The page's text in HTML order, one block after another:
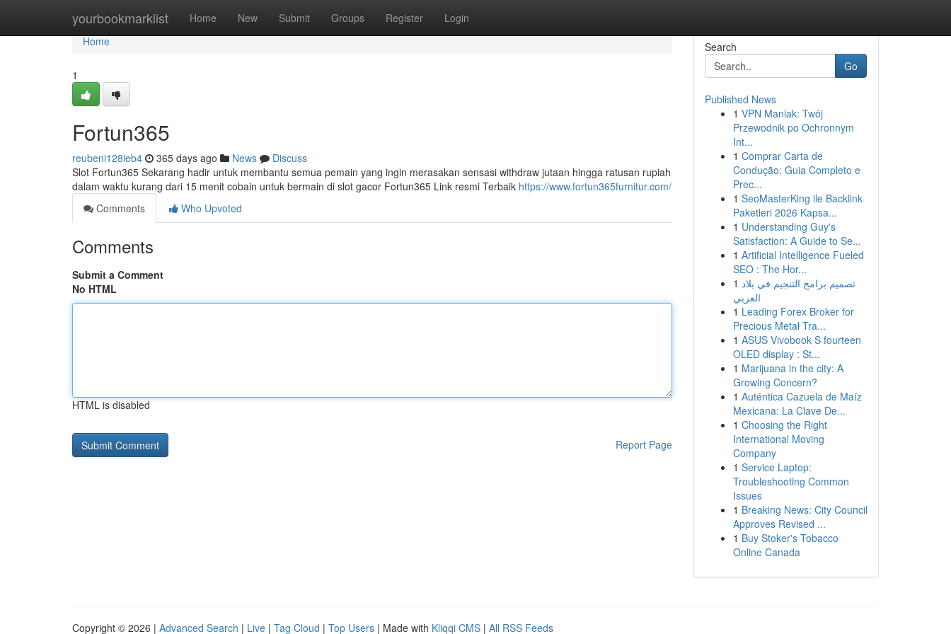
yourbookmarklist Home New Submit Groups Register Login
Home
Home
1
Fortun365
reubeni128ieb4 365 days ago News
Discuss
Slot Fortun365 Sekarang hadir untuk membantu semua pemain yang ingin merasakan sensasi withdraw jutaan hingga ratusan rupiah
dalam waktu kurang dari 15 menit cobain untuk bermain di slot gacor Fortun365 Link resmi Terbaik https://www.fortun365furnitur.com/
Comments
Who Upvoted
Comments
Submit a Comment
No HTML
HTML is disabled
Report Page
Search
Go
Published News
1 VPN Maniak: Twój
Przewodnik po Ochronnym
Int...
1 Comprar Carta de
Condução: Guia Completo e
Prec...
1 SeoMasterKing ile Backlink
Paketleri 2026 Kapsa...
1 Understanding Guy's
Satisfaction: A Guide to Se...
1 Artificial Intelligence Fueled
SEO : The Hor...
1 تصميم برامج التنجيم في بلاد
العربي
1 Leading Forex Broker for
Precious Metal Tra...
1 ASUS Vivobook S fourteen
OLED display : St...
1 Marijuana in the city: A
Growing Concern?
1 Auténtica Cazuela de Maíz
Mexicana: La Clave De...
1 Choosing the Right
International Moving
Company
1 Service Laptop:
Troubleshooting Common
Issues
1 Breaking News: City Council
Approves Revised ...
1 Buy Stoker's Tobacco
Online Canada
Copyright © 2026 | Advanced Search | Live | Tag Cloud | Top Users | Made with Kliqqi CMS | All RSS Feeds